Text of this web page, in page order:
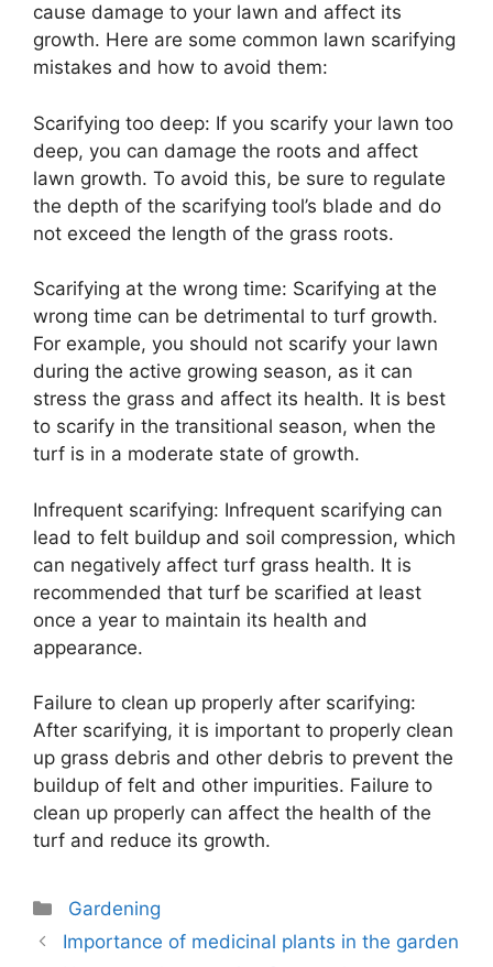
cause damage to your lawn and affect its
growth. Here are some common lawn scarifying
mistakes and how to avoid them:
Scarifying too deep: If you scarify your lawn too
deep, you can damage the roots and affect
lawn growth. To avoid this, be sure to regulate
the depth of the scarifying tool’s blade and do
not exceed the length of the grass roots.
Scarifying at the wrong time: Scarifying at the
wrong time can be detrimental to turf growth.
For example, you should not scarify your lawn
during the active growing season, as it can
stress the grass and affect its health. It is best
to scarify in the transitional season, when the
turf is in a moderate state of growth.
Infrequent scarifying: Infrequent scarifying can
lead to felt buildup and soil compression, which
can negatively affect turf grass health. It is
recommended that turf be scarified at least
once a year to maintain its health and
appearance.
Failure to clean up properly after scarifying:
After scarifying, it is important to properly clean
up grass debris and other debris to prevent the
buildup of felt and other impurities. Failure to
clean up properly can affect the health of the
turf and reduce its growth.
Categories
Gardening
Importance of medicinal plants in the garden